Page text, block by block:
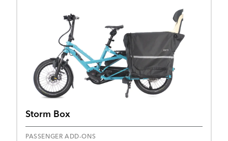
Storm Box
PASSENGER ADD-ONS